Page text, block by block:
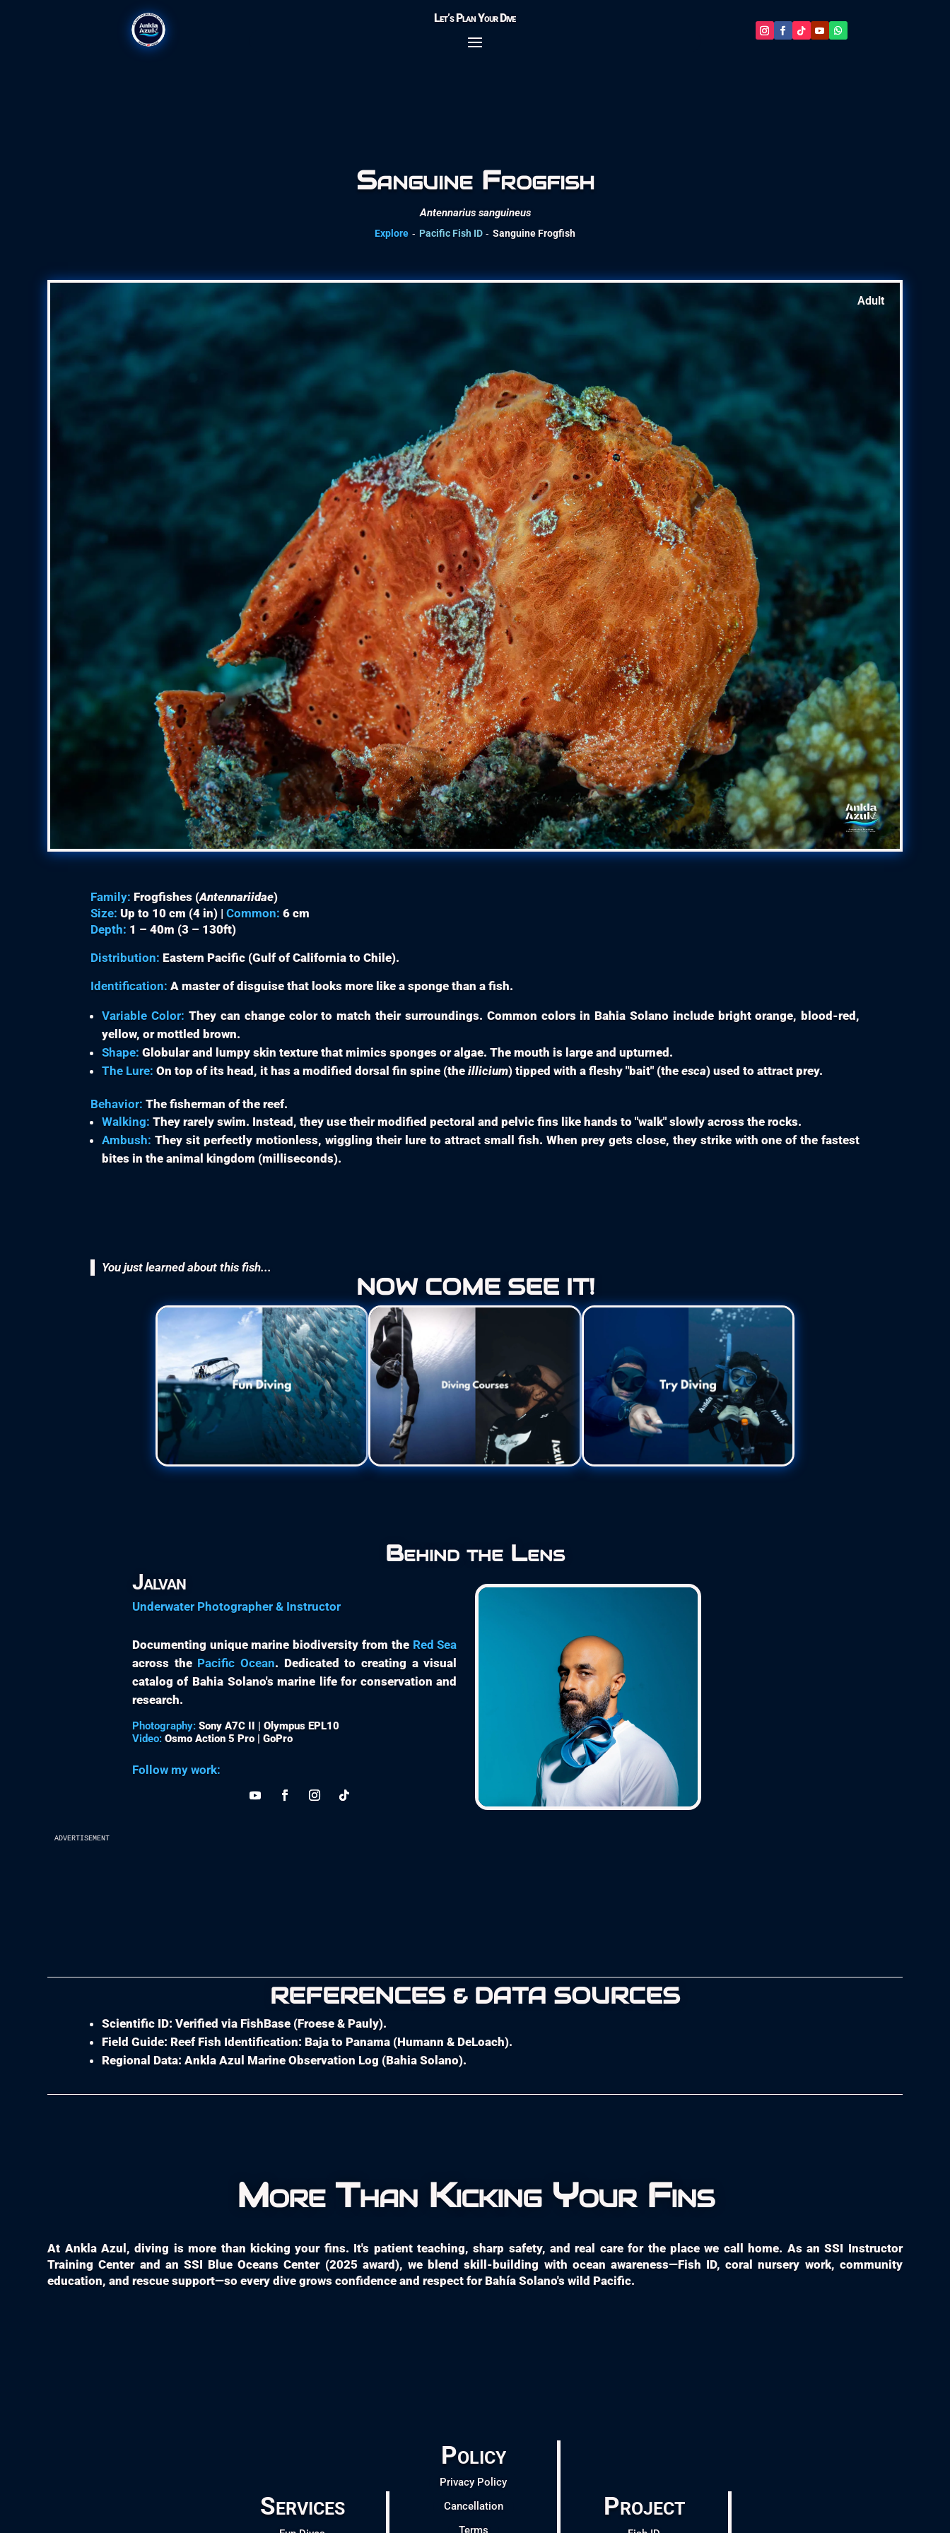
Let’s Plan Your Dive
Sanguine Frogfish
Antennarius sanguineus
Explore - Pacific Fish ID - Sanguine Frogfish
Adult
Family: Frogfishes (Antennariidae)
Size: Up to 10 cm (4 in) | Common: 6 cm
Depth: 1 – 40m (3 – 130ft)
Distribution: Eastern Pacific (Gulf of California to Chile).
Identification: A master of disguise that looks more like a sponge than a fish.
Variable Color: They can change color to match their surroundings. Common colors in Bahia Solano include bright orange, blood-red,
yellow, or mottled brown.
Shape: Globular and lumpy skin texture that mimics sponges or algae. The mouth is large and upturned.
The Lure: On top of its head, it has a modified dorsal fin spine (theillicium) tipped with a fleshy "bait" (theesca) used to attract prey.
Behavior: The fisherman of the reef.
Walking: They rarely swim. Instead, they use their modified pectoral and pelvic fins like hands to "walk" slowly across the rocks.
Ambush: They sit perfectly motionless, wiggling their lure to attract small fish. When prey gets close, they strike with one of the fastest
bites in the animal kingdom (milliseconds).
You just learned about this fish...
NOW COME SEE IT!
Behind the Lens
Jalvan
Underwater Photographer & Instructor
Documenting unique marine biodiversity from the Red Sea
across the Pacific Ocean. Dedicated to creating a visual
catalog of Bahia Solano's marine life for conservation and
research.
Photography:Sony A7C II | Olympus EPL10
Video:Osmo Action 5 Pro | GoPro
Follow my work:
advertisement
REFERENCES & DATA SOURCES
Scientific ID: Verified via FishBase (Froese & Pauly).
Field Guide: Reef Fish Identification: Baja to Panama (Humann & DeLoach).
Regional Data: Ankla Azul Marine Observation Log (Bahia Solano).
More Than Kicking Your Fins
At Ankla Azul, diving is more than kicking your fins. It's patient teaching, sharp safety, and real care for the place we call home. As an SSI Instructor
Training Center and an SSI Blue Oceans Center (2025 award), we blend skill-building with ocean awareness—Fish ID, coral nursery work, community
education, and rescue support—so every dive grows confidence and respect for Bahía Solano's wild Pacific.
Services
Policy
Privacy Policy
Cancellation
Terms
Project